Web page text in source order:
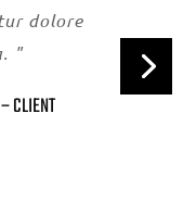
dolore
"
– CLIENT